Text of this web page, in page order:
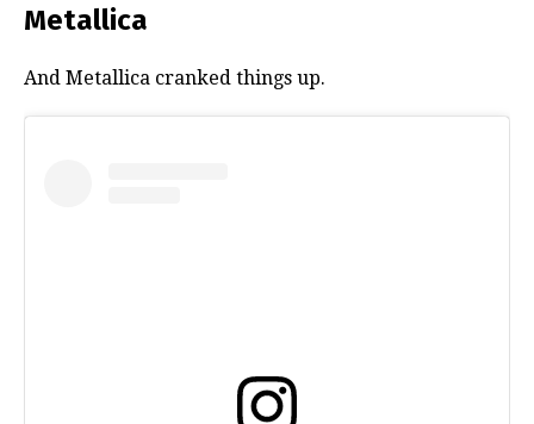
Metallica
And Metallica cranked things up.